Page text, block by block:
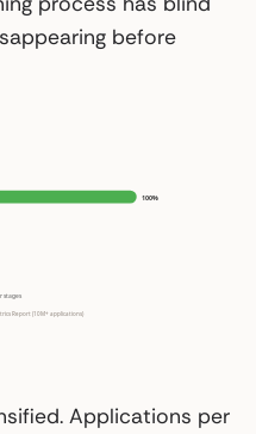
before
Applications per